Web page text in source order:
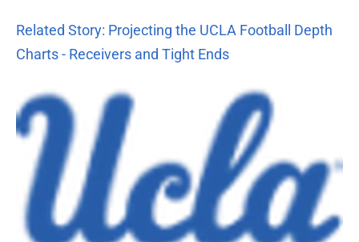
Related Story: Projecting the UCLA Football Depth
Charts - Receivers and Tight Ends